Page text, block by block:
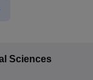
Sciences